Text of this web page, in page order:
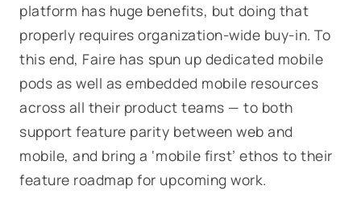
platform has huge benefits, but doing that
properly requires organization-wide buy-in. To
this end, Faire has spun up dedicated mobile
pods as well as embedded mobile resources
across all their product teams — to both
support feature parity between web and
mobile, and bring a ‘mobile first’ ethos to their
feature roadmap for upcoming work.